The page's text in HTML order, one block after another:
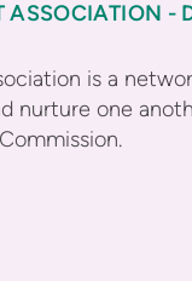
ASSOCIATION -
is a
nurture one